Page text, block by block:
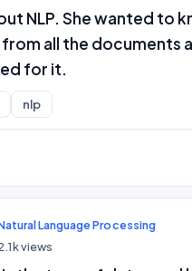
NLP. She wanted to
all the documents
for it.
nlp
Language Processing
views